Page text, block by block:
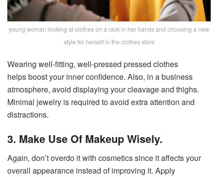
young woman looking at clothes on a rack in her hands and choosing a new
style for herself in the clothes store
Wearing well-fitting, well-pressed pressed clothes
helps boost your inner confidence. Also, in a business
atmosphere, avoid displaying your cleavage and thighs.
Minimal jewelry is required to avoid extra attention and
distractions.
3. Make Use Of Makeup Wisely.
Again, don’t overdo it with cosmetics since it affects your
overall appearance instead of improving it. Apply